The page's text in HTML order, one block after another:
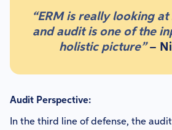
“ERM is really looking
and audit is one of the
holistic picture”–
Audit Perspective:
In the third line of defense, the